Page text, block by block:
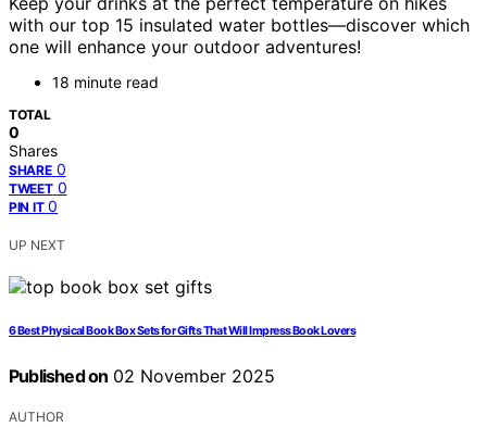
with our top 15 insulated water bottles—discover which
one will enhance your outdoor adventures!
18 minute read
TOTAL
0
Shares
SHARE 0
TWEET 0
PIN IT 0
UP NEXT
6 Best Physical Book Box Sets for Gifts That Will Impress Book Lovers
Published on 02 November 2025
AUTHOR